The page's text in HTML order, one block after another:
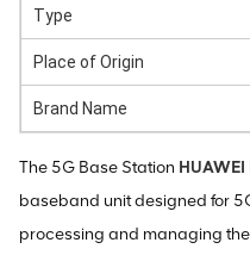
Type
Place of Origin
Brand Name
The 5G Base Station
baseband unit designed for
processing and managing